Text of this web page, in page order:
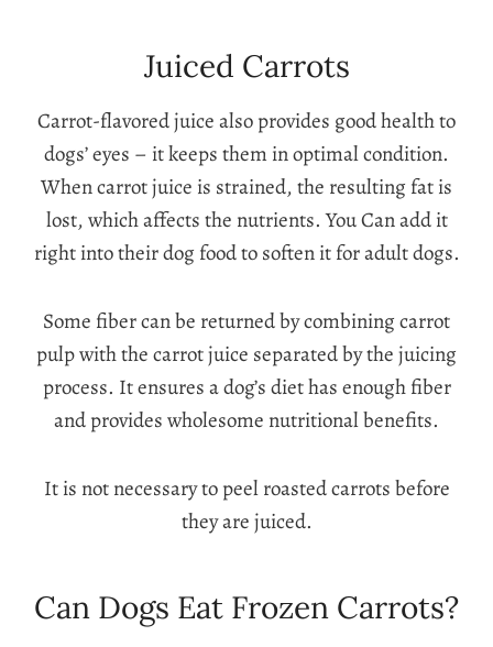
Juiced Carrots
Carrot-flavored juice also provides good health to
dogs’ eyes – it keeps them in optimal condition.
When carrot juice is strained, the resulting fat is
lost, which affects the nutrients. You Can add it
right into their dog food to soften it for adult dogs.
Some fiber can be returned by combining carrot
pulp with the carrot juice separated by the juicing
process. It ensures a dog’s diet has enough fiber
and provides wholesome nutritional benefits.
It is not necessary to peel roasted carrots before
they are juiced.
Can Dogs Eat Frozen Carrots?